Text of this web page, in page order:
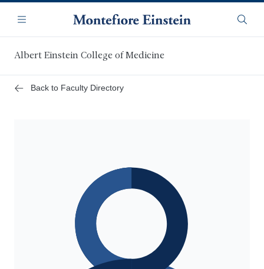
main
content
Navigation
Menu
Albert Einstein College of Medicine
Back to Faculty Directory